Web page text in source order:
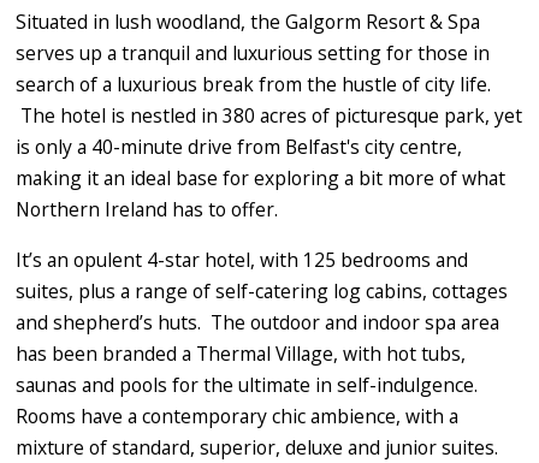
Situated in lush woodland, the Galgorm Resort & Spa
serves up a tranquil and luxurious setting for those in
search of a luxurious break from the hustle of city life.
The hotel is nestled in 380 acres of picturesque park, yet
is only a 40-minute drive from Belfast's city centre,
making it an ideal base for exploring a bit more of what
Northern Ireland has to offer.
It’s an opulent 4-star hotel, with 125 bedrooms and
suites, plus a range of self-catering log cabins, cottages
and shepherd’s huts. The outdoor and indoor spa area
has been branded a Thermal Village, with hot tubs,
saunas and pools for the ultimate in self-indulgence.
Rooms have a contemporary chic ambience, with a
mixture of standard, superior, deluxe and junior suites.